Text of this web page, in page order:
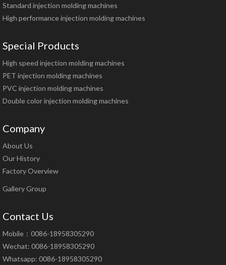
Standard injection molding machines
High performance injection molding machines
Special Products
High speed injection molding machines
PET injection molding machines
PVC injection molding machines
Double color injection molding machines
Company
About Us
Our History
Factory Overview
Gallery Group
Contact Us
Mobile：0086-18958305290
Wechat: 0086-18958305290
Whatsapp: 0086-18958305290